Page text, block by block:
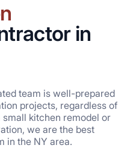
in
team is well-prepared
projects, regardless of
kitchen remodel or
we are the best
in the NY area.